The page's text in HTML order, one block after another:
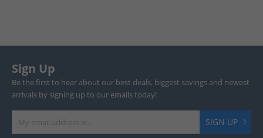
Sign Up
Be the first to hear about our best deals, biggest savings and newest
arrivals by signing up to our emails today!
SIGN UP